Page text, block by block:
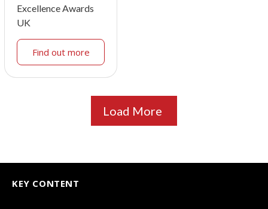
Excellence Awards
UK
Find out more
Load More
KEY CONTENT